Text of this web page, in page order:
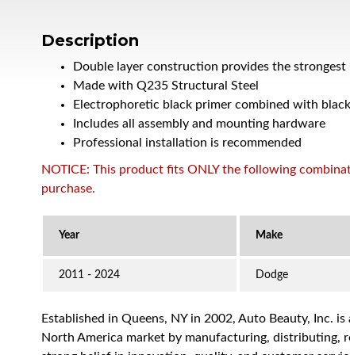
Description
Double layer construction provides the
Made with Q235 Structural Steel
Electrophoretic black primer combined with
Includes all assembly and mounting hardware
Professional installation is recommended
NOTICE: This product fits ONLY the following
purchase.
2011 - 2024 Dodge
Established in Queens, NY in 2002, Auto Beauty, Inc.
North America market by manufacturing, distributing,